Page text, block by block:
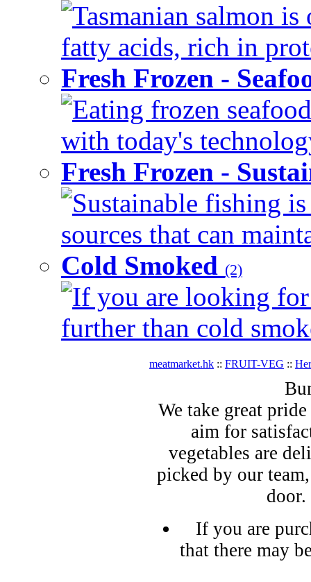
Tasmanian salmon
fatty acids, rich in
Fresh Frozen -
Eating frozen
with today's
Fresh Frozen -
Sustainable fishing
sources that can
Cold Smoked (2)
If you are looking
further than cold
meatmarket.hk :: FRUIT-VEG ::
We take great
aim for
vegetables are
picked by our
If you are
that there may